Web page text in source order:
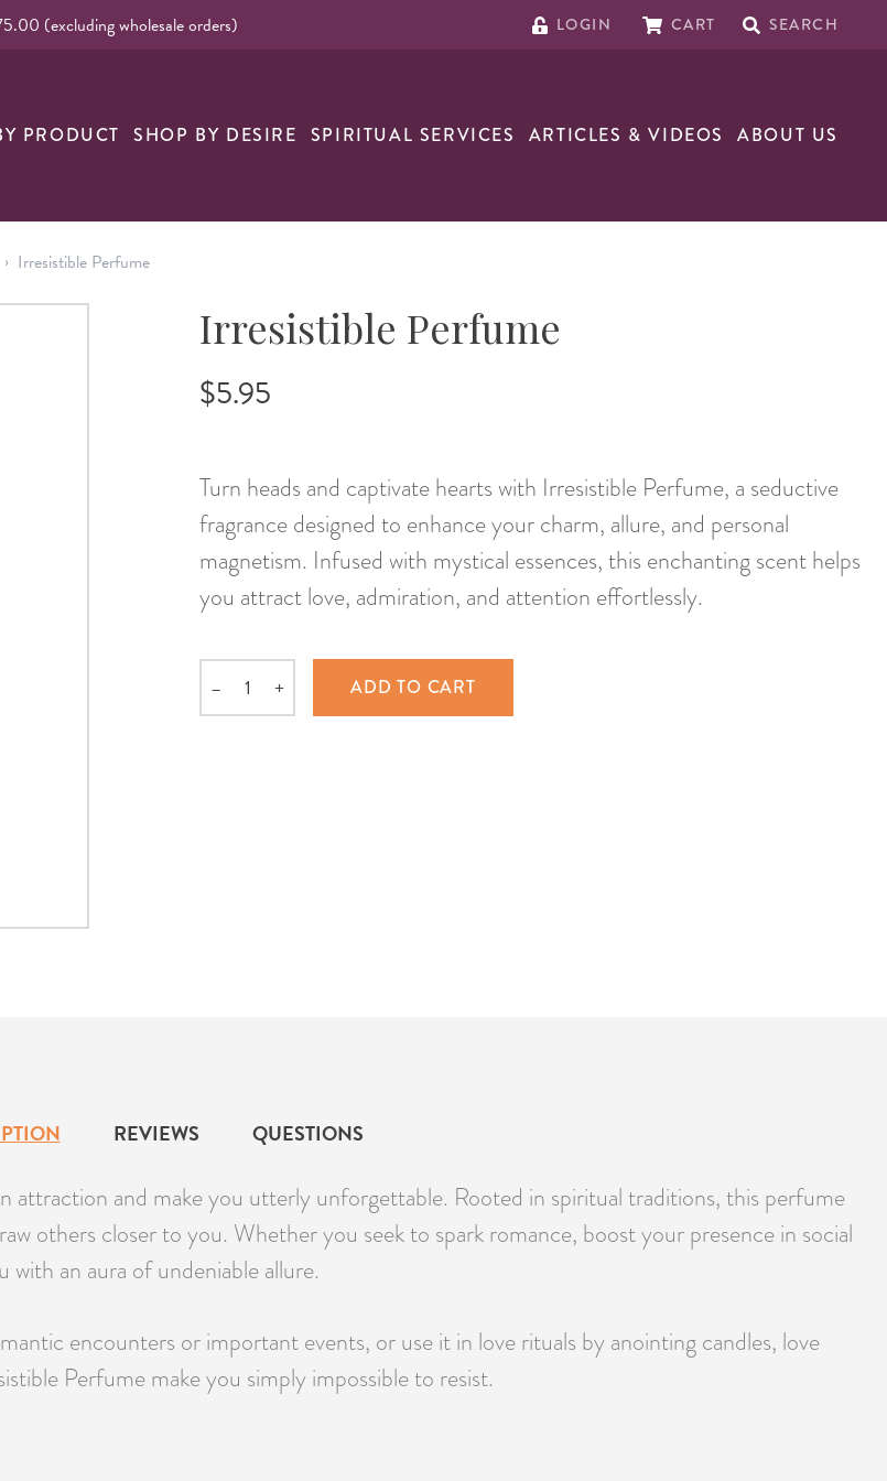
(excluding wholesale orders) LOGIN CART SEARCH
PRODUCT SHOP BY DESIRE SPIRITUAL SERVICES ARTICLES & VIDEOS ABOUT US
› Irresistible Perfume
Irresistible Perfume
$5.95
Turn heads and captivate hearts with Irresistible Perfume, a seductive
fragrance designed to enhance your charm, allure, and personal
magnetism. Infused with mystical essences, this enchanting scent helps
you attract love, admiration, and attention effortlessly.
Quantity
– + ADD TO CART
REVIEWS QUESTIONS
attraction and make you utterly unforgettable. Rooted in spiritual traditions, this perfume
others closer to you. Whether you seek to spark romance, boost your presence in social
with an aura of undeniable allure.
encounters or important events, or use it in love rituals by anointing candles, love
Perfume make you simply impossible to resist.